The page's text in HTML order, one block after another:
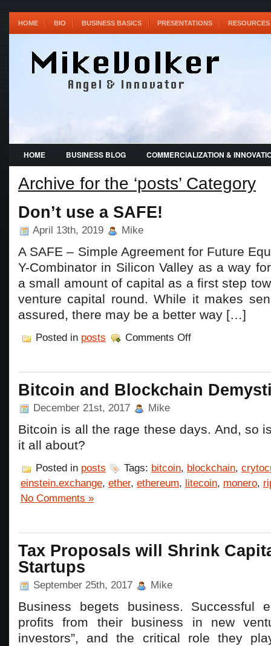
HOME BIO BUSINESS BASICS PRESENTATIONS
HOME BUSINESS BLOG COMMERCIALIZATION &
Archive for the ‘posts’ Category
Don’t use a SAFE!
April 13th, 2019 Mike
A SAFE – Simple Agreement for Future
Y-Combinator in Silicon Valley as a way
a small amount of capital as a first step
venture capital round. While it makes
assured, there may be a better way […]
Posted in posts Comments Offon
SAFE!
Bitcoin and Blockchain
December 21st, 2017 Mike
Bitcoin is all the rage these days. And, so
it all about?
Posted in posts Tags: bitcoin, blockchain,
einstein.exchange, ether, ethereum, litecoin, monero,
No Comments »
Tax Proposals will Shrink
Startups
September 25th, 2017 Mike
Business begets business. Successful
profits from their business in new
investors”, and the critical role they